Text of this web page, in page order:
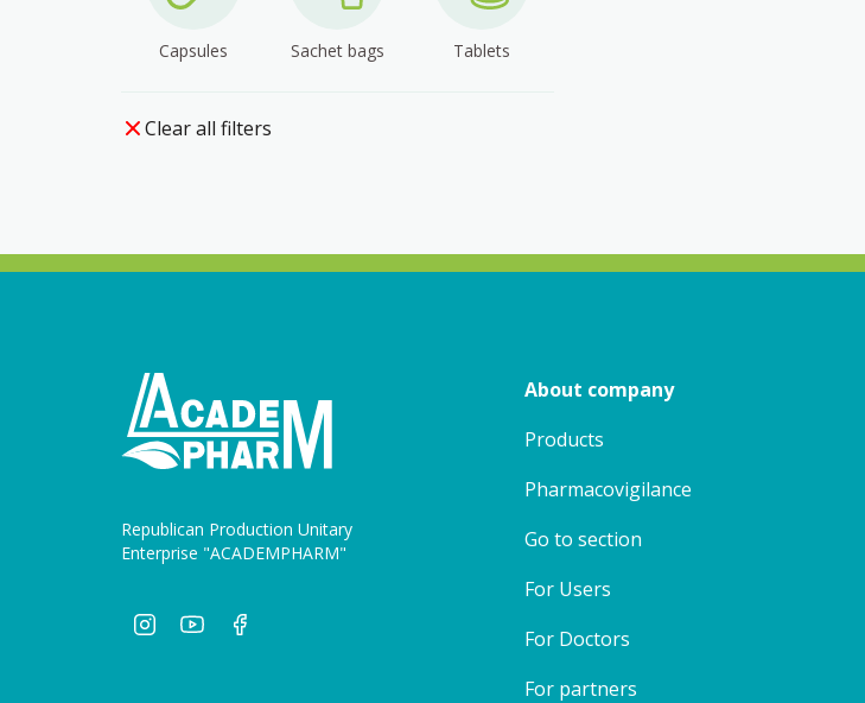
Capsules Sachet bags Tablets
Clear all filters
Republican Production Unitary
Enterprise "ACADEMPHARM"
About company
Products
Pharmacovigilance
Go to section
For Users
For Doctors
For partners